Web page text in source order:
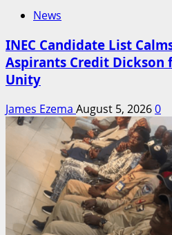
News
INEC Candidate List
Aspirants Credit Dickson
Unity
James Ezema August 5, 20260